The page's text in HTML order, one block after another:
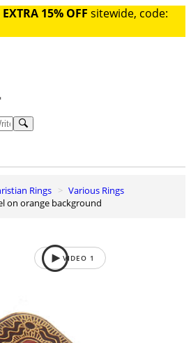
EXTRA 15% OFF sitewide, code:
Rings
Various Rings
on orange background
VIDEO 1